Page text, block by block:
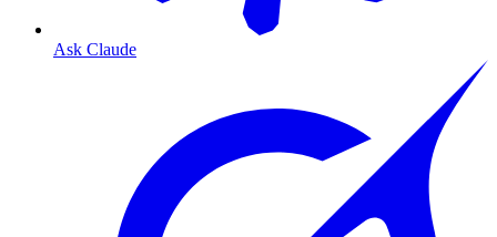
Ask Claude